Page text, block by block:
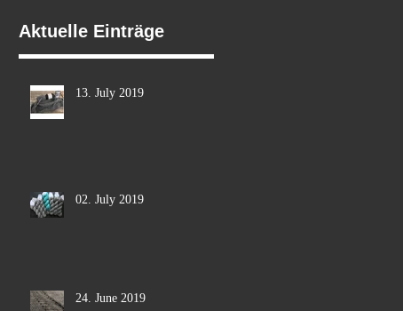
Aktuelle Einträge
13. July 2019
02. July 2019
24. June 2019